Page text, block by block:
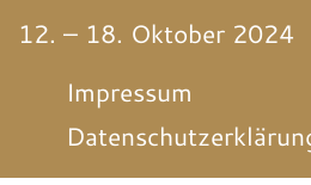
12. – 18. Oktober 2024
Impressum